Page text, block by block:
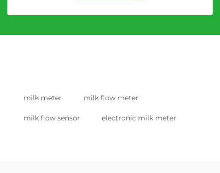
milk meter milk flow meter
milk flow sensor electronic milk meter